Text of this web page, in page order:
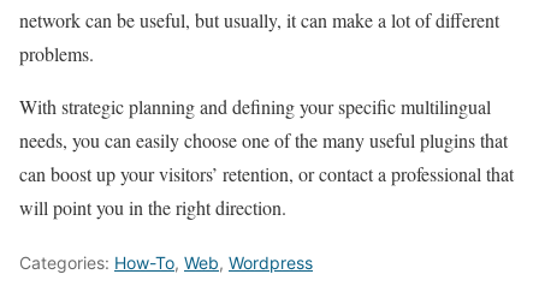
network can be useful, but usually, it can make a lot of different
problems.
With strategic planning and defining your specific multilingual
needs, you can easily choose one of the many useful plugins that
can boost up your visitors’ retention, or contact a professional that
will point you in the right direction.
Categories: How-To, Web, Wordpress